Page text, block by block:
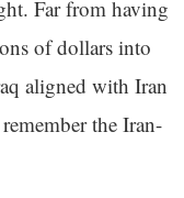
Far from having
of dollars into
aligned with Iran
the Iran-